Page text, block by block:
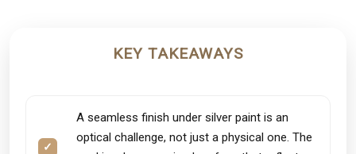
KEY TAKEAWAYS
A seamless finish under silver paint is an
optical challenge, not just a physical one. The